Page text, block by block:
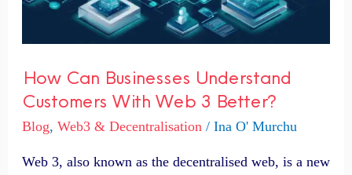
How Can Businesses Understand
Customers With Web 3 Better?
Blog, Web3 & Decentralisation/ Ina O' Murchu
Web 3, also known as the decentralised web, is a new
3